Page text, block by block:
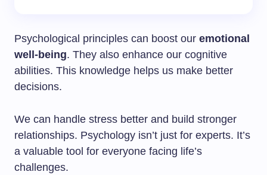
Psychological principles can boost our emotional
well-being. They also enhance our cognitive
abilities. This knowledge helps us make better
decisions.
We can handle stress better and build stronger
relationships. Psychology isn’t just for experts. It’s
a valuable tool for everyone facing life’s
challenges.